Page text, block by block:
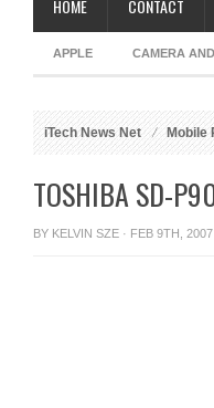
HOME CONTACT
APPLE CAMERA
iTech News Net Mobile
TOSHIBA SD-
BY KELVIN SZE · FEB 9TH, 2007